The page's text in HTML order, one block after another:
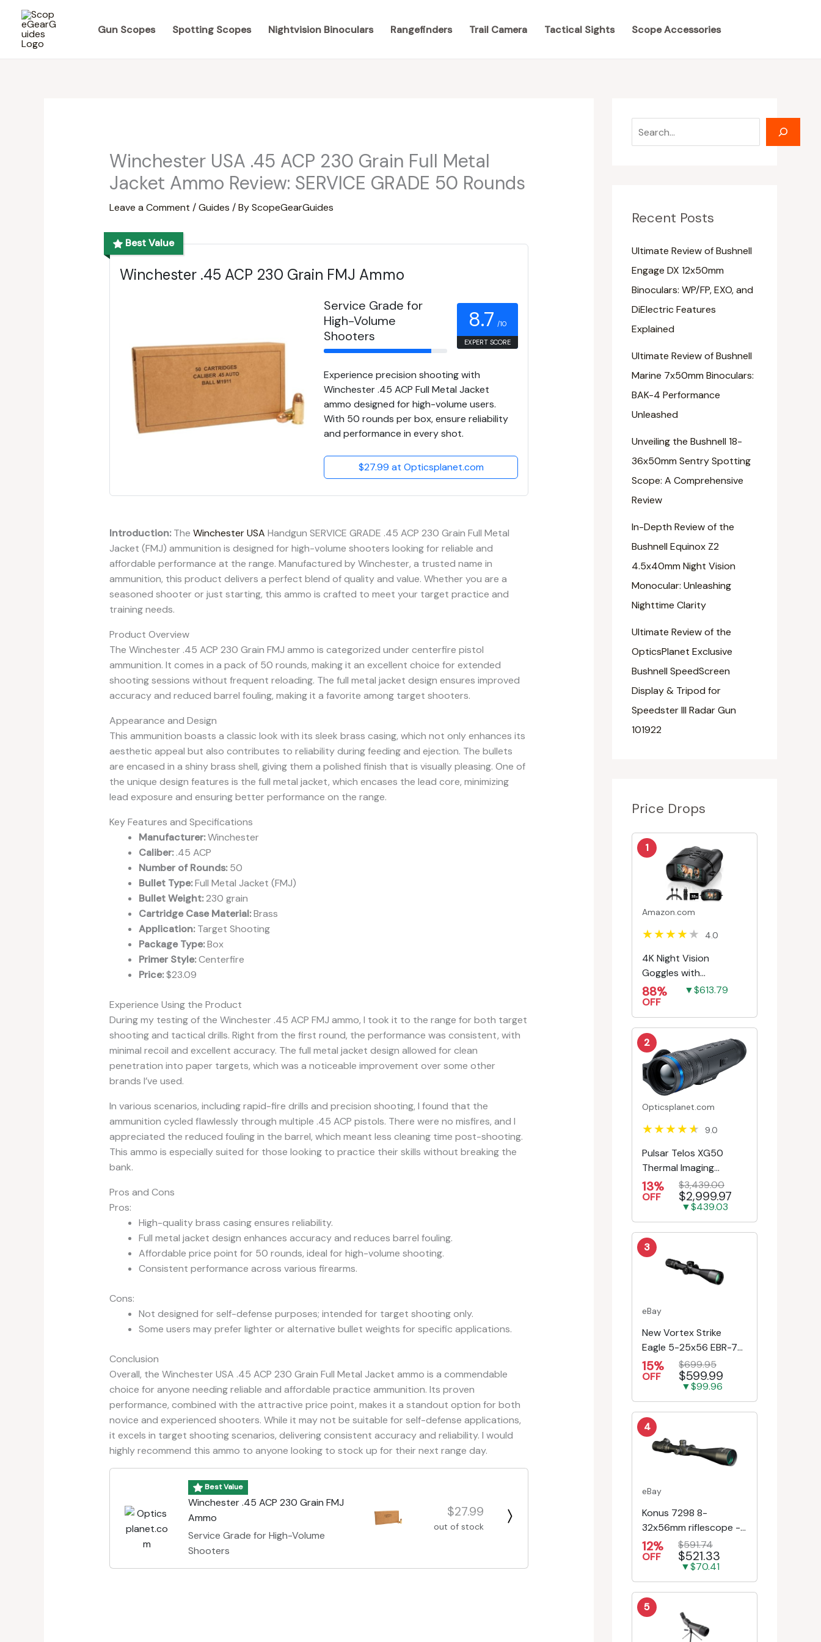
content
Gun Scopes Spotting Scopes Nightvision Binoculars Rangefinders Trail Camera Tactical Sights Scope Accessories
Winchester USA .45 ACP 230 Grain Full Metal
Jacket Ammo Review: SERVICE GRADE 50 Rounds
Leave a Comment /Guides / ByScopeGearGuides
Best Value
Winchester .45 ACP 230 Grain FMJ Ammo
Service Grade for
High-Volume
Shooters
8.7 /10
EXPERT SCORE
Experience precision shooting with
Winchester .45 ACP Full Metal Jacket
ammo designed for high-volume users.
With 50 rounds per box, ensure reliability
and performance in every shot.
$27.99 at Opticsplanet.com
Introduction:The Winchester USA Handgun SERVICE GRADE .45 ACP 230 Grain Full Metal
Jacket (FMJ) ammunition is designed for high-volume shooters looking for reliable and
affordable performance at the range. Manufactured by Winchester, a trusted name in
ammunition, this product delivers a perfect blend of quality and value. Whether you are a
seasoned shooter or just starting, this ammo is crafted to meet your target practice and
training needs.
Product Overview
The Winchester .45 ACP 230 Grain FMJ ammo is categorized under centerfire pistol
ammunition. It comes in a pack of 50 rounds, making it an excellent choice for extended
shooting sessions without frequent reloading. The full metal jacket design ensures improved
accuracy and reduced barrel fouling, making it a favorite among target shooters.
Appearance and Design
This ammunition boasts a classic look with its sleek brass casing, which not only enhances its
aesthetic appeal but also contributes to reliability during feeding and ejection. The bullets
are encased in a shiny brass shell, giving them a polished finish that is visually pleasing. One of
the unique design features is the full metal jacket, which encases the lead core, minimizing
lead exposure and ensuring better performance on the range.
Key Features and Specifications
Manufacturer:Winchester
Caliber:.45 ACP
Number of Rounds:50
Bullet Type:Full Metal Jacket (FMJ)
Bullet Weight:230 grain
Cartridge Case Material:Brass
Application:Target Shooting
Package Type:Box
Primer Style:Centerfire
Price:$23.09
Experience Using the Product
During my testing of the Winchester .45 ACP FMJ ammo, I took it to the range for both target
shooting and tactical drills. Right from the first round, the performance was consistent, with
minimal recoil and excellent accuracy. The full metal jacket design allowed for clean
penetration into paper targets, which was a noticeable improvement over some other
brands I’ve used.
In various scenarios, including rapid-fire drills and precision shooting, I found that the
ammunition cycled flawlessly through multiple .45 ACP pistols. There were no misfires, and I
appreciated the reduced fouling in the barrel, which meant less cleaning time post-shooting.
This ammo is especially suited for those looking to practice their skills without breaking the
bank.
Pros and Cons
Pros:
High-quality brass casing ensures reliability.
Full metal jacket design enhances accuracy and reduces barrel fouling.
Affordable price point for 50 rounds, ideal for high-volume shooting.
Consistent performance across various firearms.
Cons:
Not designed for self-defense purposes; intended for target shooting only.
Some users may prefer lighter or alternative bullet weights for specific applications.
Conclusion
Overall, the Winchester USA .45 ACP 230 Grain Full Metal Jacket ammo is a commendable
choice for anyone needing reliable and affordable practice ammunition. Its proven
performance, combined with the attractive price point, makes it a standout option for both
novice and experienced shooters. While it may not be suitable for self-defense applications,
it excels in target shooting scenarios, delivering consistent accuracy and reliability. I would
highly recommend this ammo to anyone looking to stock up for their next range day.
Best Value
Winchester .45 ACP 230 Grain FMJ
Ammo
Service Grade for High-Volume
Shooters
$27.99
out of stock
e
Recent Posts
Ultimate Review of Bushnell
Engage DX 12x50mm
Binoculars: WP/FP, EXO, and
DiElectric Features
Explained
Ultimate Review of Bushnell
Marine 7x50mm Binoculars:
BAK-4 Performance
Unleashed
Unveiling the Bushnell 18-
36x50mm Sentry Spotting
Scope: A Comprehensive
Review
In-Depth Review of the
Bushnell Equinox Z2
4.5x40mm Night Vision
Monocular: Unleashing
Nighttime Clarity
Ultimate Review of the
OpticsPlanet Exclusive
Bushnell SpeedScreen
Display & Tripod for
Speedster III Radar Gun
101922
Price Drops
1
Amazon.com
4.0
4K Night Vision
Goggles with
Rechargeable Battery
88%
OFF
▼$613.79
2
Opticsplanet.com
9.0
Pulsar Telos XG50
Thermal Imaging
Monocular
13%
OFF
$3,439.00
$2,999.97
▼$439.03
3
eBay
New Vortex Strike
Eagle 5-25x56 EBR-7C
MRAD Reticle
Riflescope SE-52504
15%
OFF
$699.95
$599.99
▼$99.96
4
eBay
Konus 7298 8-
32x56mm riflescope -
First Focal Plane -
Engr/Ill Modified Mil-D...
12%
OFF
$591.74
$521.33
▼$70.41
5
e